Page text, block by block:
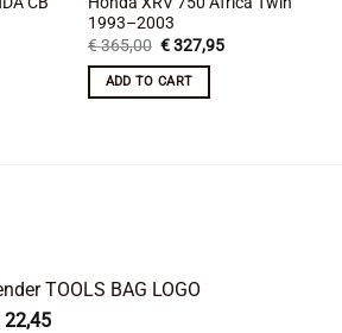
1993–2003
€365,00 Original
was:
€ 365,00.
€327,95Current
ADD TO CART
TOOLS BAG LOGO
22,45Current